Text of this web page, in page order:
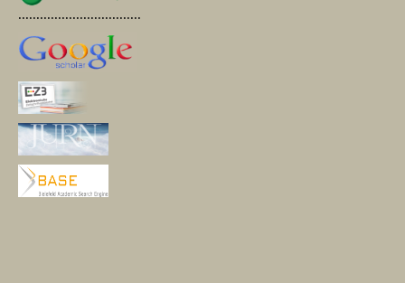
.............................................